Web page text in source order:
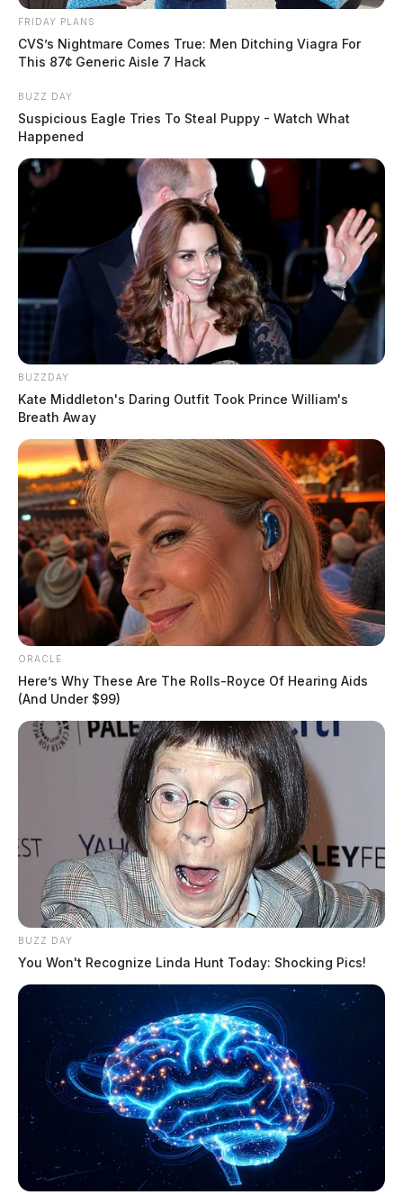
FRIDAY PLANS
CVS’s Nightmare Comes True: Men Ditching Viagra For
This 87¢ Generic Aisle 7 Hack
BUZZ DAY
Suspicious Eagle Tries To Steal Puppy - Watch What
Happened
BUZZDAY
Kate Middleton's Daring Outfit Took Prince William's
Breath Away
ORACLE
Here’s Why These Are The Rolls-Royce Of Hearing Aids
(And Under $99)
BUZZ DAY
You Won't Recognize Linda Hunt Today: Shocking Pics!